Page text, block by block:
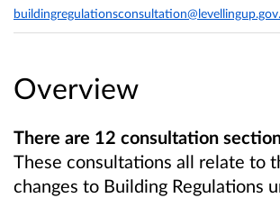
Overview
There are 12 consultation
These consultations all relate to
changes to Building Regulations